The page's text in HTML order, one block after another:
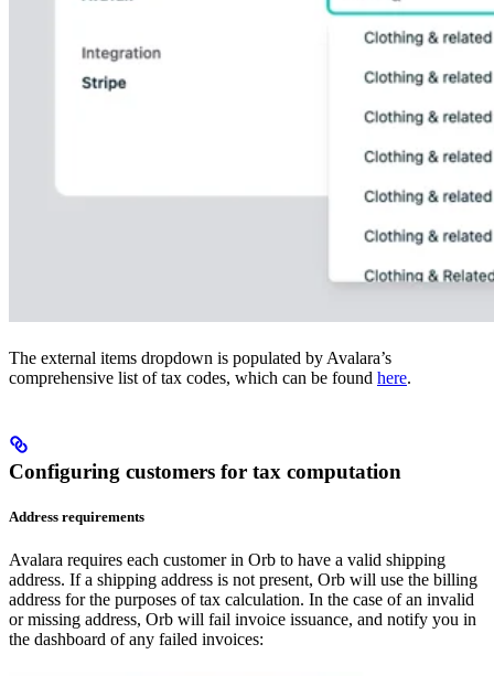
The external items dropdown is populated by Avalara’s
comprehensive list of tax codes, which can be found here.
Configuring customers for tax computation
Address requirements
Avalara requires each customer in Orb to have a valid shipping
address. If a shipping address is not present, Orb will use the billing
address for the purposes of tax calculation. In the case of an invalid
or missing address, Orb will fail invoice issuance, and notify you in
the dashboard of any failed invoices: